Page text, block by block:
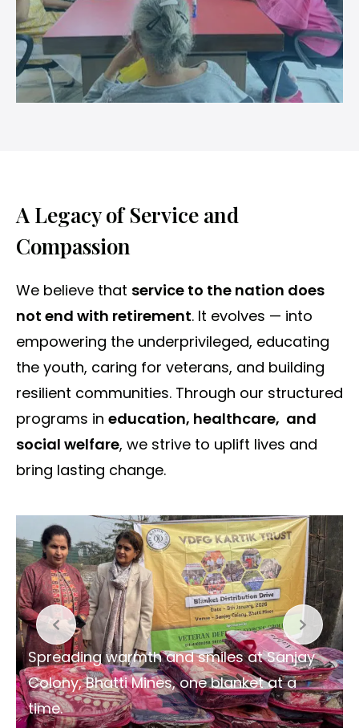
A Legacy of Service and
Compassion
We believe that service to the nation does
not end with retirement. It evolves — into
empowering the underprivileged, educating
the youth, caring for veterans, and building
resilient communities. Through our structured
programs in education, healthcare, and
social welfare, we strive to uplift lives and
bring lasting change.
Spreading warmth and smiles at Sanjay
Colony, Bhatti Mines, one blanket at a
time.